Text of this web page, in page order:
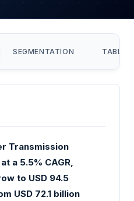
SEGMENTATION TABLE
Transmission
a 5.5% CAGR,
to USD 94.5
USD 72.1 billion